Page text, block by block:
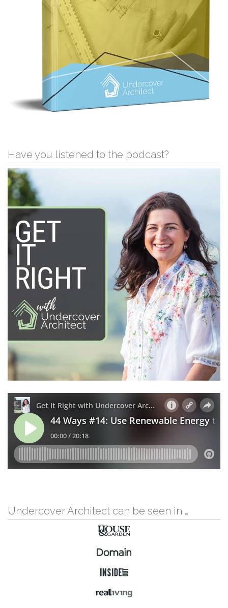
Have you listened to the podcast?
Undercover Architect can be seen in …